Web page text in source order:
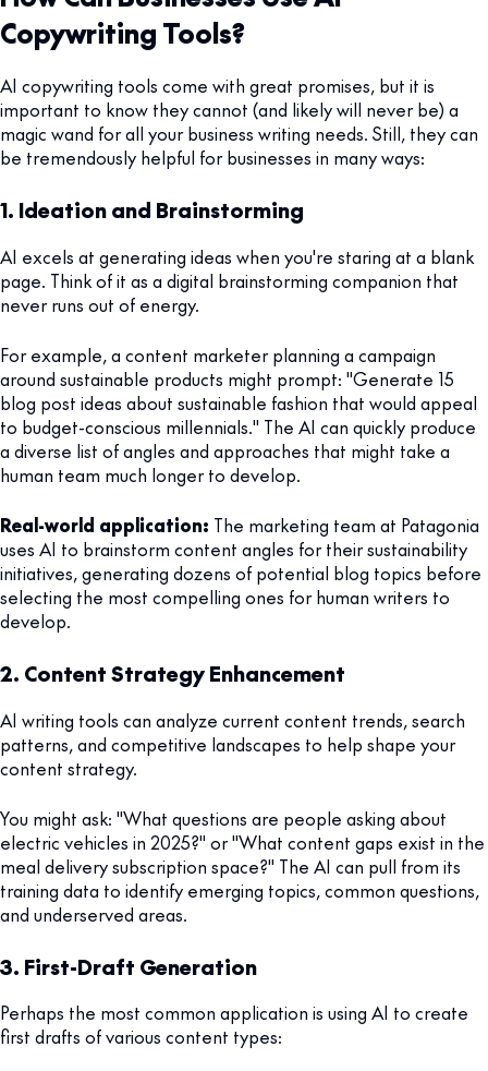
Copywriting Tools?
AI copywriting tools come with great promises, but it is
important to know they cannot (and likely will never be) a
magic wand for all your business writing needs. Still, they can
be tremendously helpful for businesses in many ways:
1. Ideation and Brainstorming
AI excels at generating ideas when you're staring at a blank
page. Think of it as a digital brainstorming companion that
never runs out of energy.
For example, a content marketer planning a campaign
around sustainable products might prompt: "Generate 15
blog post ideas about sustainable fashion that would appeal
to budget-conscious millennials." The AI can quickly produce
a diverse list of angles and approaches that might take a
human team much longer to develop.
Real-world application: The marketing team at Patagonia
uses AI to brainstorm content angles for their sustainability
initiatives, generating dozens of potential blog topics before
selecting the most compelling ones for human writers to
develop.
2. Content Strategy Enhancement
AI writing tools can analyze current content trends, search
patterns, and competitive landscapes to help shape your
content strategy.
You might ask: "What questions are people asking about
electric vehicles in 2025?" or "What content gaps exist in the
meal delivery subscription space?" The AI can pull from its
training data to identify emerging topics, common questions,
and underserved areas.
3. First-Draft Generation
Perhaps the most common application is using AI to create
first drafts of various content types: